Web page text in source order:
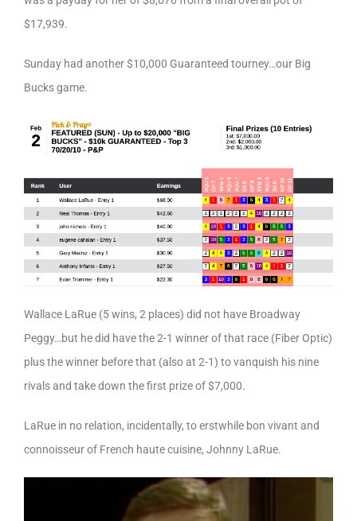
$17,939.
Sunday had another $10,000 Guaranteed tourney…our Big
Bucks game.
Wallace LaRue (5 wins, 2 places) did not have Broadway
Peggy…but he did have the 2-1 winner of that race (Fiber Optic)
plus the winner before that (also at 2-1) to vanquish his nine
rivals and take down the first prize of $7,000.
LaRue in no relation, incidentally, to erstwhile bon vivant and
connoisseur of French haute cuisine, Johnny LaRue.